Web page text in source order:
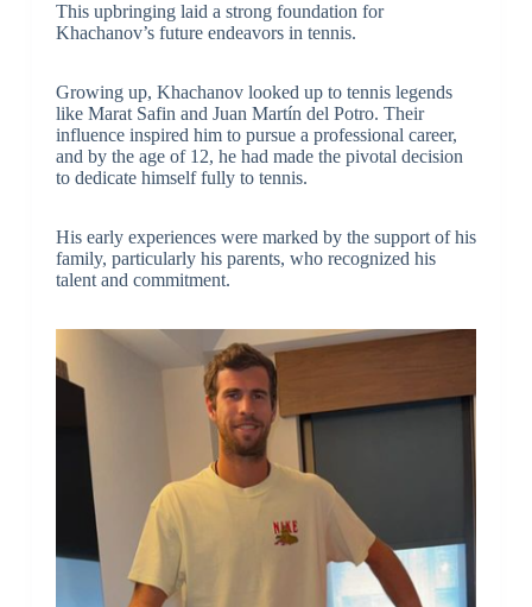
This upbringing laid a strong foundation for
Khachanov’s future endeavors in tennis.
Growing up, Khachanov looked up to tennis legends
like Marat Safin and Juan Martín del Potro. Their
influence inspired him to pursue a professional career,
and by the age of 12, he had made the pivotal decision
to dedicate himself fully to tennis.
His early experiences were marked by the support of his
family, particularly his parents, who recognized his
talent and commitment.